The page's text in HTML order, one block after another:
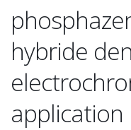
hybride
application